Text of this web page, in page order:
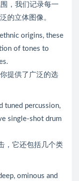
，我们记录每一
的立体图像。
origins, these
of tones to
提供了广泛的选
tuned percussion,
single-shot drum
，它还包括几个类
ominous and